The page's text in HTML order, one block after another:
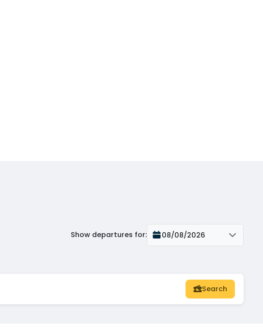
Show departures for: 08/08/2026
Search